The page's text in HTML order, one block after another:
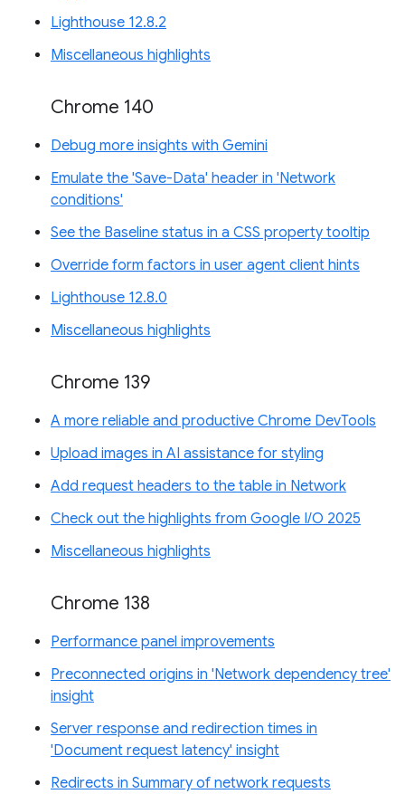
Lighthouse 12.8.2
Miscellaneous highlights
Chrome 140
Debug more insights with Gemini
Emulate the 'Save-Data' header in 'Network
conditions'
See the Baseline status in a CSS property tooltip
Override form factors in user agent client hints
Lighthouse 12.8.0
Miscellaneous highlights
Chrome 139
A more reliable and productive Chrome DevTools
Upload images in AI assistance for styling
Add request headers to the table in Network
Check out the highlights from Google I/O 2025
Miscellaneous highlights
Chrome 138
Performance panel improvements
Preconnected origins in 'Network dependency tree'
insight
Server response and redirection times in
'Document request latency' insight
Redirects in Summary of network requests